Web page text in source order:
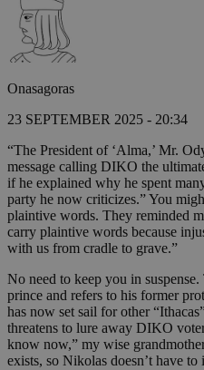
Onasagoras
23 SEPTEMBER 2025 - 20:34
“The President of ‘Alma,’ Mr.
message calling DIKO the
if he explained why he spent
party he now criticizes.” You
plaintive words. They reminded
carry plaintive words because
with us from cradle to grave.”
No need to keep you in
prince and refers to his former
has now set sail for other
threatens to lure away DIKO
know now,” my wise
exists, so Nikolas doesn’t have to